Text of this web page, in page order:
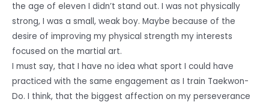
the age of eleven I didn’t stand out. I was not physically
strong, I was a small, weak boy. Maybe because of the
desire of improving my physical strength my interests
focused on the martial art.
I must say, that I have no idea what sport I could have
practiced with the same engagement as I train Taekwon-
Do. I think, that the biggest affection on my perseverance